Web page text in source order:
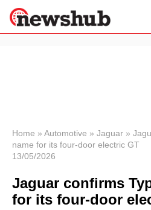
News
Economy
World
Home » Automotive » Jaguar »
name for its four-door electric GT
13/05/2026
Jaguar confirms
for its four-door